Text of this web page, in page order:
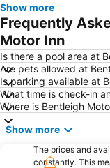
Show more
Frequently
Motor Inn
Is there a pool area at
Are pets allowed at
Is parking available at
What time is check-in
Where is Bentleigh
Show more
The prices and
constantly. This